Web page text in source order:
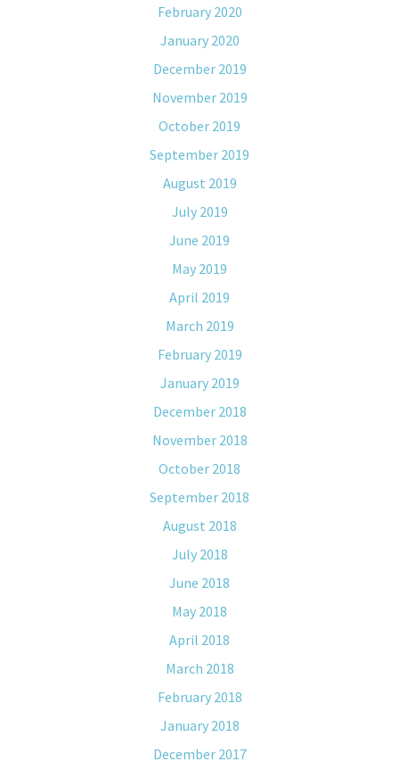
February 2020
January 2020
December 2019
November 2019
October 2019
September 2019
August 2019
July 2019
June 2019
May 2019
April 2019
March 2019
February 2019
January 2019
December 2018
November 2018
October 2018
September 2018
August 2018
July 2018
June 2018
May 2018
April 2018
March 2018
February 2018
January 2018
December 2017